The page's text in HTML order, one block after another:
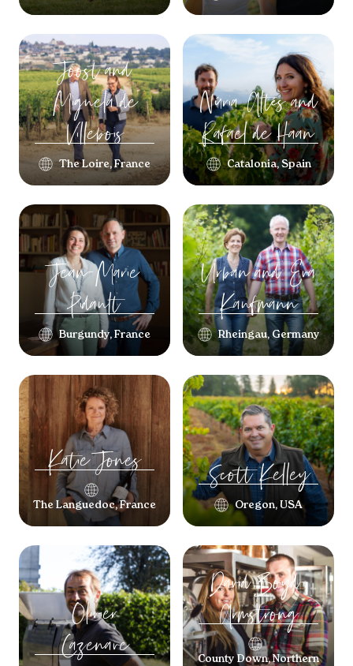
Joost and
Miguelade
Villebois
The Loire, France
Núria Altés and
Rafaelde Haan
Catalonia, Spain
Jean-Marie
Pidault
Burgundy, France
Urban and Eva
Kaufmann
Rheingau, Germany
KatieJones
The Languedoc, France
ScottKelley
Oregon, USA
Olivier
Cazenave
DavidBoyd-
Armstrong
County Down, Northern